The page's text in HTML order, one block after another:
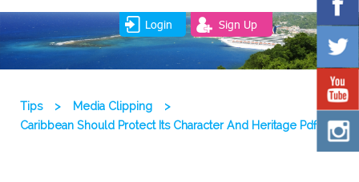
Login Sign Up
Tips > Media Clipping
>
Caribbean Should Protect Its Character And Heritage Pdf